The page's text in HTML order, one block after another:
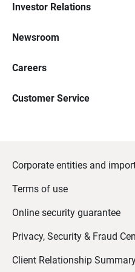
Investor Relations
Newsroom
Careers
Customer Service
Corporate entities and
Terms of use
Online security guarantee
Privacy, Security & Fraud
Client Relationship